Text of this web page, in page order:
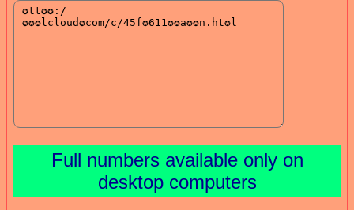
Full numbers available only on
desktop computers